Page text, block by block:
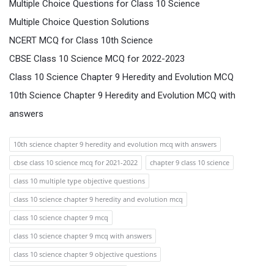
Multiple Choice Questions for Class 10 Science
Multiple Choice Question Solutions
NCERT MCQ for Class 10th Science
CBSE Class 10 Science MCQ for 2022-2023
Class 10 Science Chapter 9 Heredity and Evolution MCQ
10th Science Chapter 9 Heredity and Evolution MCQ with
answers
10th science chapter 9 heredity and evolution mcq with answers
cbse class 10 science mcq for 2021-2022
chapter 9 class 10 science
class 10 multiple type objective questions
class 10 science chapter 9 heredity and evolution mcq
class 10 science chapter 9 mcq
class 10 science chapter 9 mcq with answers
class 10 science chapter 9 objective questions